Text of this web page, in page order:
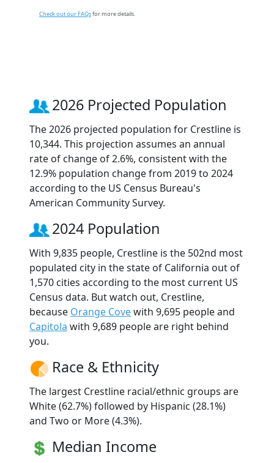
Check out our FAQsfor more details.
2026 Projected Population
The 2026 projected population for Crestline is
10,344. This projection assumes an annual
rate of change of 2.6%, consistent with the
12.9% population change from 2019 to 2024
according to the US Census Bureau's
American Community Survey.
2024 Population
With 9,835 people, Crestline is the 502nd most
populated city in the state of California out of
1,570 cities according to the most current US
Census data. But watch out, Crestline,
because Orange Covewith 9,695 people and
Capitola with 9,689 people are right behind
you.
Race & Ethnicity
The largest Crestline racial/ethnic groups are
White (62.7%) followed by Hispanic (28.1%)
and Two or More (4.3%).
Median Income